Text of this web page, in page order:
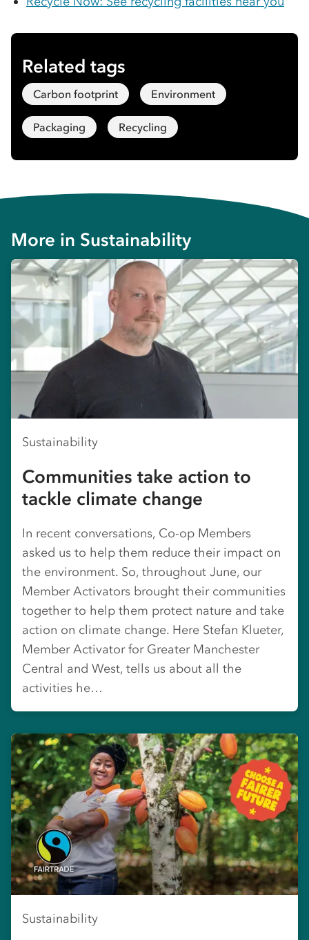
Related tags
Carbon footprint Environment
Packaging Recycling
More in Sustainability
Sustainability
Communities take action to
tackle climate change
In recent conversations, Co-op Members
asked us to help them reduce their impact on
the environment. So, throughout June, our
Member Activators brought their communities
together to help them protect nature and take
action on climate change. Here Stefan Klueter,
Member Activator for Greater Manchester
Central and West, tells us about all the
activities he…
Sustainability